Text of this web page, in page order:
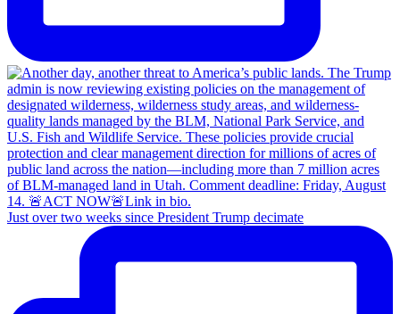
Just over two weeks since President Trump decimate